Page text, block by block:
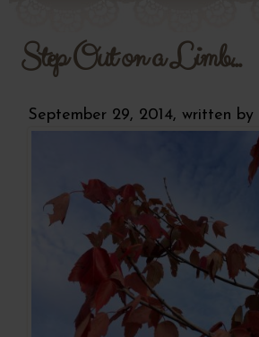
Step Out on a Limb...
September 29, 2014, written by